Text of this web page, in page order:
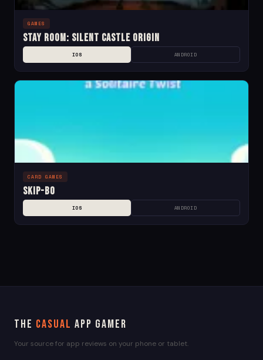
GAMES
Stay Room: Silent Castle Origin
IOS ANDROID
CARD GAMES
Skip-Bo
IOS ANDROID
The Casual App Gamer
Your source for app reviews on your phone or tablet.